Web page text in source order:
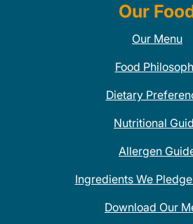
Our
Our Menu
Food
Dietary
Nutritional
Allergen
Ingredients We
Download Our